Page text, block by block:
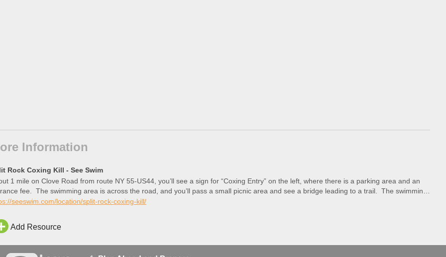
Information
Rock Coxing Kill - See Swim
1 mile on Clove Road from route NY 55-US44, you’ll see a sign for “Coxing Entry” on the left, where there is a parking area and an
fee. The swimming area is across the road, and you’ll pass a small picnic area and see a bridge leading to a trail. The swimming
[…]
seeswim.com/location/split-rock-coxing-kill/
Add Resource